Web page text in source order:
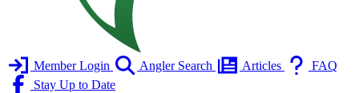
Member Login Angler Search Articles
FAQ
Stay Up to Date